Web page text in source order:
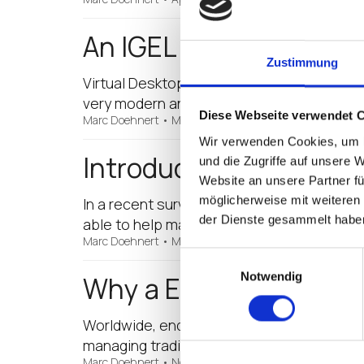
Zustimmung
Diese Webseite verwendet
Wir verwenden Cookies,
und die Zugriffe auf unsere
Website an unsere Partner
möglicherweise mit
der Dienste gesammelt
Notwendig
An IGEL Virtualised
Virtual Desktop Infrastructure (VDI), or
very modern and sophisticated really, but
Marc Doehnert • March 27, 2017
Introducing the IGEL
In a recent survey conducted by
able to help manage their cloud
Marc Doehnert • March 23, 2017
Why a Endpoint May
Worldwide, endpoint (thin client) use is
managing traditional PCs, coupled with